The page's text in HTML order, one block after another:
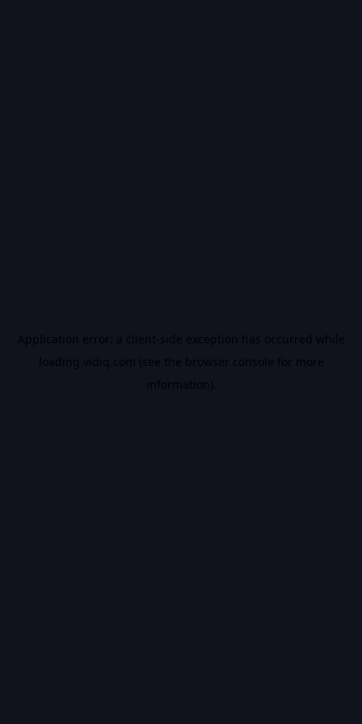
Application error: a client-side exception has occurred while
loading vidiq.com (see the browser console for more
information).